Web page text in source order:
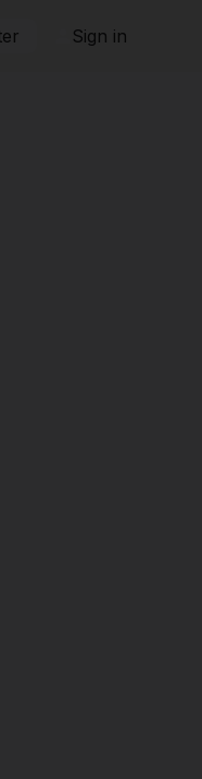
Sign in
Dhabi Harlequins full-